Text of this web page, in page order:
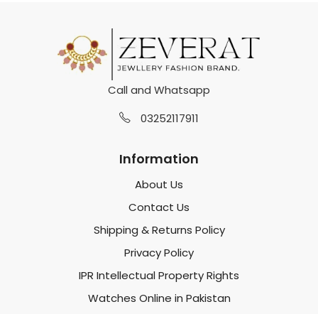
Call and Whatsapp
03252117911
Information
About Us
Contact Us
Shipping & Returns Policy
Privacy Policy
IPR Intellectual Property Rights
Watches Online in Pakistan